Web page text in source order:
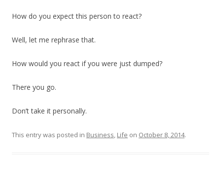
How do you expect this person to react?
Well, let me rephrase that.
How would you react if you were just dumped?
There you go.
Don’t take it personally.
This entry was posted in Business, Life on October 8, 2014.